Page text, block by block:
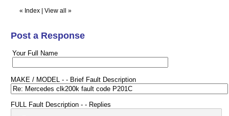
« Index View all »
Post a Response
Your Full Name
MAKE / MODEL - - Brief Fault Description
FULL Fault Description - - Replies